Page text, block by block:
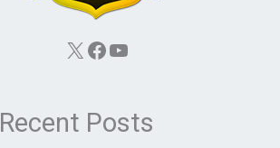
X Facebook YouTube
Recent Posts